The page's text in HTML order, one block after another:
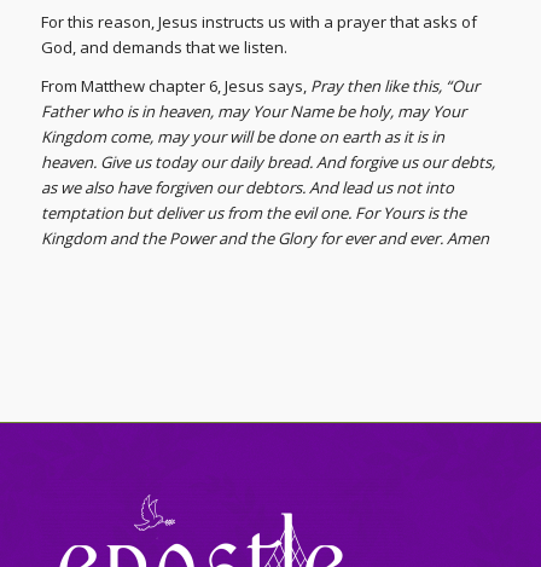
For this reason, Jesus instructs us with a prayer that asks of
God, and demands that we listen.
From Matthew chapter 6, Jesus says, Pray then like this, “Our
Father who is in heaven, may Your Name be holy, may Your
Kingdom come, may your will be done on earth as it is in
heaven. Give us today our daily bread. And forgive us our debts,
as we also have forgiven our debtors. And lead us not into
temptation but deliver us from the evil one. For Yours is the
Kingdom and the Power and the Glory for ever and ever. Amen